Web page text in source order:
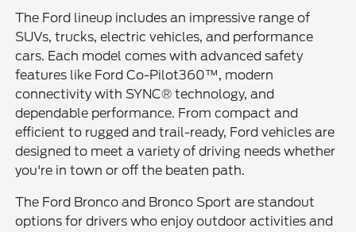
The Ford lineup includes an impressive range of
SUVs, trucks, electric vehicles, and performance
cars. Each model comes with advanced safety
features like Ford Co-Pilot360™, modern
connectivity with SYNC® technology, and
dependable performance. From compact and
efficient to rugged and trail-ready, Ford vehicles are
designed to meet a variety of driving needs whether
you're in town or off the beaten path.
The Ford Bronco and Bronco Sport are standout
options for drivers who enjoy outdoor activities and